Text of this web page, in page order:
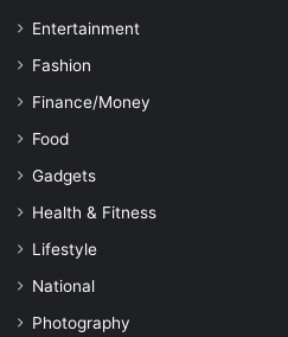
Entertainment
Fashion
Finance/Money
Food
Gadgets
Health & Fitness
Lifestyle
National
Photography